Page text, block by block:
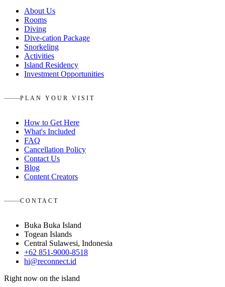
About Us
Rooms
Diving
Dive-cation Package
Snorkeling
Activities
Island Residency
Investment Opportunities
PLAN YOUR VISIT
How to Get Here
What's Included
FAQ
Cancellation Policy
Contact Us
Blog
Content Creators
CONTACT
Buka Buka Island
Togean Islands
Central Sulawesi, Indonesia
+62 851-9000-8518
hi@reconnect.id
Right now on the island